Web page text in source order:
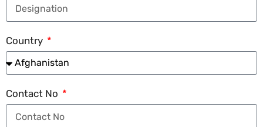
Country
Contact No